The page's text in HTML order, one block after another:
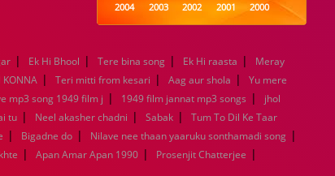
2004
2003 2002 2001
2000
1999
1998 1997 1996
1995
1989
1988 1987 1986
1985
1984
1983 1982 1981
1980
1979
1978 1977 1976
1975
1974
1973 1972 1971
1970
1969
1968 1967 1966
1965
1964
1963 1962 1961
1960
| Ek Hi Bhool | Tere bina song | Ek Hi raasta |
Meray
KONNA | Teri mitti from kesari | Aag aur shola |
Yu mere
mp3 song 1949 film j | 1949 film jannat mp3 songs |
jhol
tu | Neel akasher chadni | Sabak |
Tum To Dil Ke Taar
| Bigadne do | Nilave nee thaan yaaruku sonthamadi song |
| Apan Amar Apan 1990 | Prosenjit Chatterjee |